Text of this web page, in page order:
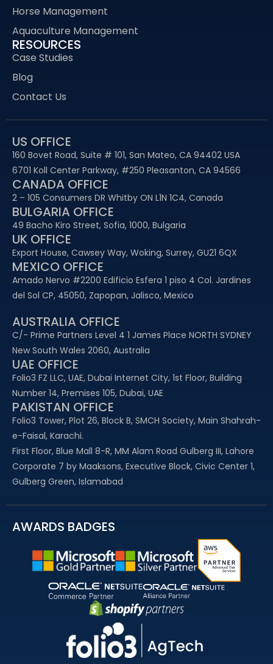
Horse Management
Aquaculture Management
RESOURCES
Case Studies
Blog
Contact Us
US OFFICE
160 Bovet Road, Suite # 101, San Mateo, CA 94402 USA
6701 Koll Center Parkway, #250 Pleasanton, CA 94566
CANADA OFFICE
2 – 105 Consumers DR Whitby ON L1N 1C4, Canada
BULGARIA OFFICE
49 Bacho Kiro Street, Sofia, 1000, Bulgaria
UK OFFICE
Export House, Cawsey Way, Woking, Surrey, GU21 6QX
MEXICO OFFICE
Amado Nervo #2200 Edificio Esfera 1 piso 4 Col. Jardines
del Sol CP, 45050, Zapopan, Jalisco, Mexico
AUSTRALIA OFFICE
C/- Prime Partners Level 4 1 James Place NORTH SYDNEY
New South Wales 2060, Australia
UAE OFFICE​
Folio3 FZ LLC, UAE, Dubai Internet City, 1st Floor, Building
Number 14, Premises 105, Dubai, UAE
PAKISTAN OFFICE
Folio3 Tower, Plot 26, Block B, SMCH Society, Main Shahrah-
e-Faisal, Karachi.
First Floor, Blue Mall 8-R, MM Alam Road Gulberg III, Lahore
Corporate 7 by Maaksons, Executive Block, Civic Center 1,
Gulberg Green, Islamabad
AWARDS BADGES